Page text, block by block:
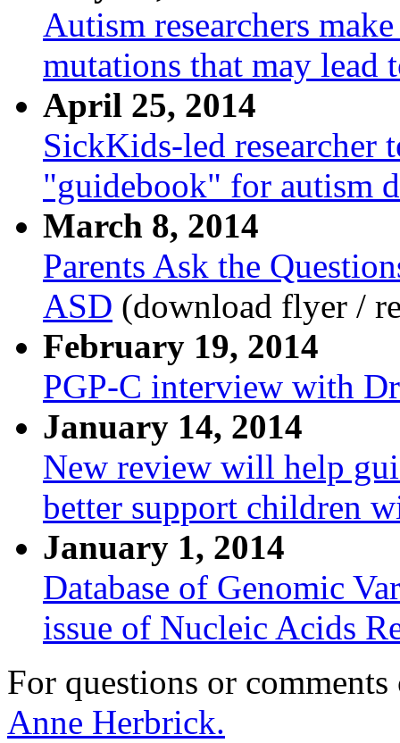
Autism researchers
mutations that may lead
April 25, 2014
SickKids-led researcher
"guidebook" for autism
March 8, 2014
Parents Ask the
ASD (download flyer /
February 19, 2014
PGP-C interview with
January 14, 2014
New review will help
better support children
January 1, 2014
Database of Genomic
issue of Nucleic Acids
For questions or
Anne Herbrick.